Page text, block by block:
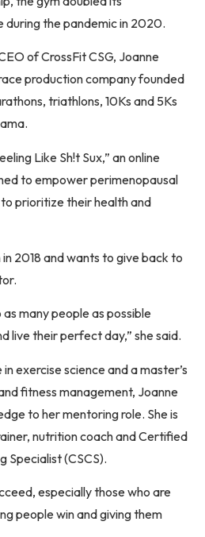
during the pandemic in 2020.
of CrossFit CSG, Joanne
production company founded
triathlons, 10Ks and 5Ks
Like Sh!t Sux,” an online
to empower perimenopausal
prioritize their health and
2018 and wants to give back to
many people as possible
live their perfect day,” she said.
exercise science and a master’s
fitness management, Joanne
to her mentoring role. She is
nutrition coach and Certified
Specialist (CSCS).
especially those who are
people win and giving them